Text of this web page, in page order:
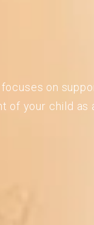
on
of your child as